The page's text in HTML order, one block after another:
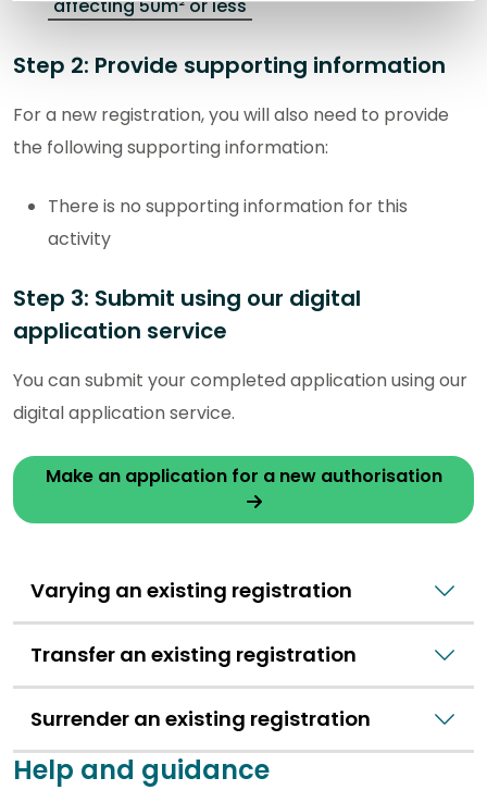
affecting 50m² or less
Step 2: Provide supporting information
For a new registration, you will also need to provide
the following supporting information:
There is no supporting information for this
activity
Step 3: Submit using our digital
application service
You can submit your completed application using our
digital application service.
Make an application for a new authorisation
Varying an existing registration
Transfer an existing registration
Surrender an existing registration
Help and guidance